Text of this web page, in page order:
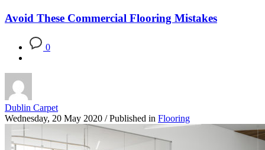
Avoid These Commercial Flooring Mistakes
0
Dublin Carpet
Wednesday, 20 May 2020 / Published in Flooring